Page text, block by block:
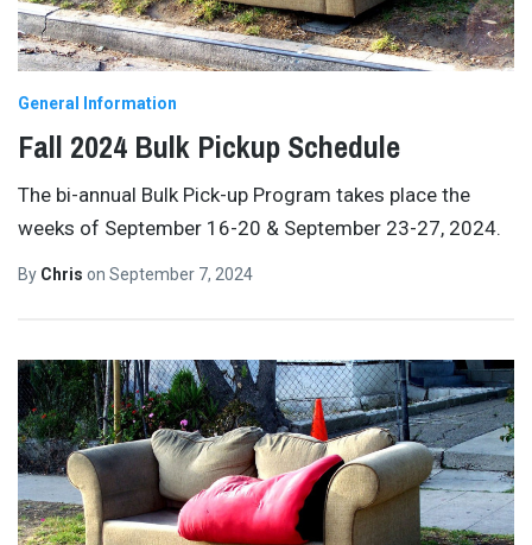
General Information
Fall 2024 Bulk Pickup Schedule
The bi-annual Bulk Pick-up Program takes place the
weeks of September 16-20 & September 23-27, 2024.
By Chris on September 7, 2024